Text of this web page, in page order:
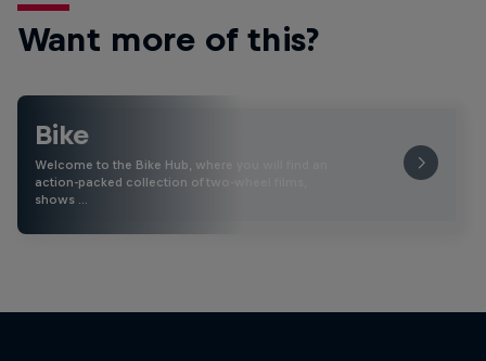
Want more of this?
Bike
Welcome to the Bike Hub, where you will find an
action-packed collection of two-wheel films,
shows …